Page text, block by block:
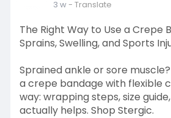
3 w- Translate
The Right Way to Use a Crepe
Sprains, Swelling, and Sports
Sprained ankle or sore
a crepe bandage with flexible
way: wrapping steps, size
actually helps. Shop Stergic.